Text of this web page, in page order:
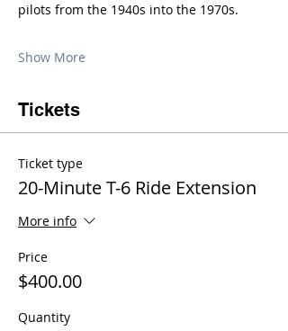
pilots from the 1940s into the 1970s.
Show More
Tickets
Ticket type
20-Minute T-6 Ride Extension
More info
Price
$400.00
Quantity